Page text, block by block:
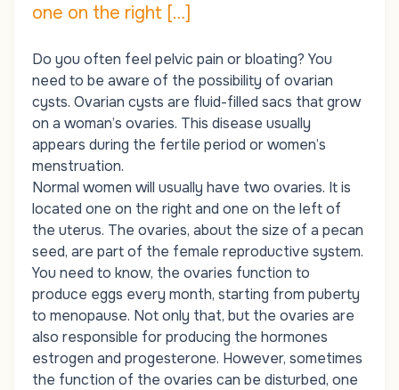
one on the right […]
Do you often feel pelvic pain or bloating? You
need to be aware of the possibility of ovarian
cysts. Ovarian cysts are fluid-filled sacs that grow
on a woman’s ovaries. This disease usually
appears during the fertile period or women’s
menstruation.
Normal women will usually have two ovaries. It is
located one on the right and one on the left of
the uterus. The ovaries, about the size of a pecan
seed, are part of the female reproductive system.
You need to know, the ovaries function to
produce eggs every month, starting from puberty
to menopause. Not only that, but the ovaries are
also responsible for producing the hormones
estrogen and progesterone. However, sometimes
the function of the ovaries can be disturbed, one